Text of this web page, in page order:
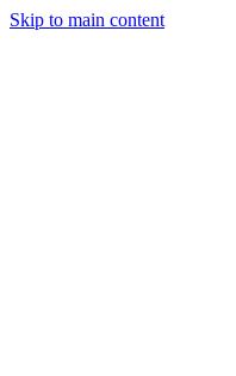
Skip to main content